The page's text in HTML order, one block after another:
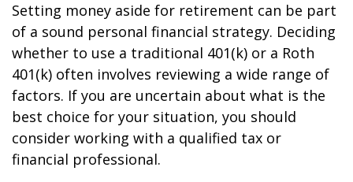
Setting money aside for retirement can be part
of a sound personal financial strategy. Deciding
whether to use a traditional 401(k) or a Roth
401(k) often involves reviewing a wide range of
factors. If you are uncertain about what is the
best choice for your situation, you should
consider working with a qualified tax or
financial professional.